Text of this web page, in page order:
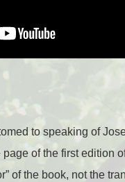
to speaking of
page of the first edition
of the book, not the